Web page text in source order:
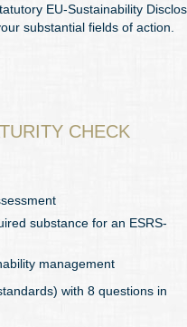
EU-Sustainability
substantial fields of action.
CHECK
substance for an ESRS-
management
with 8 questions in